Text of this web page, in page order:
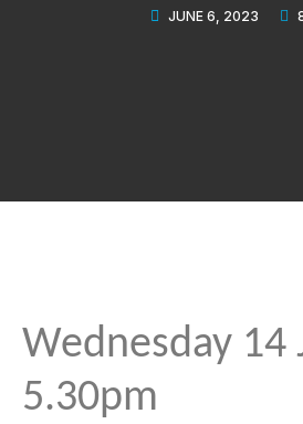
JUNE 6, 2023
Wednesday 14
5.30pm